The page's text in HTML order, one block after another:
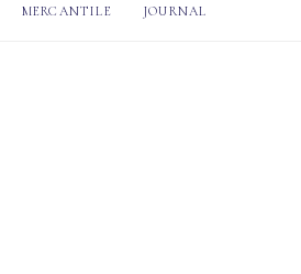
MERCANTILE JOURNAL